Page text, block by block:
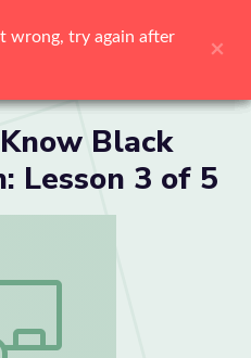
Black
Lesson 3 of 5
You Know Black History